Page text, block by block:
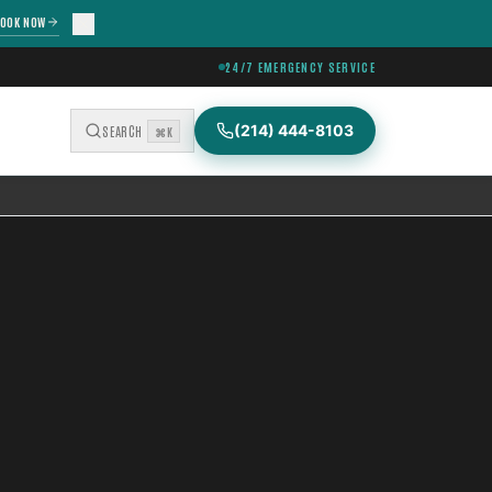
NOW
24/7 EMERGENCY SERVICE
SEARCH ⌘K (214) 444-8103